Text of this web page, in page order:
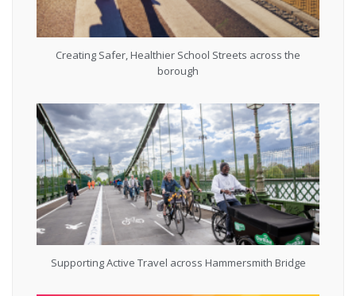
Creating Safer, Healthier School Streets across the
borough
Supporting Active Travel across Hammersmith Bridge